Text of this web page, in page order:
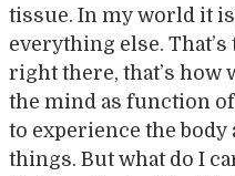
tissue. In my world it
everything else.
right there, that’s how
the mind as function
to experience the
things. But what do I